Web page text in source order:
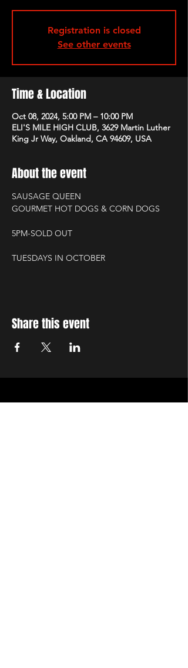
Registration is closed
See other events
Time & Location
Oct 08, 2024, 5:00 PM – 10:00 PM
ELI'S MILE HIGH CLUB, 3629 Martin Luther
King Jr Way, Oakland, CA 94609, USA
About the event
SAUSAGE QUEEN
GOURMET HOT DOGS & CORN DOGS
5PM-SOLD OUT
TUESDAYS IN OCTOBER
Share this event